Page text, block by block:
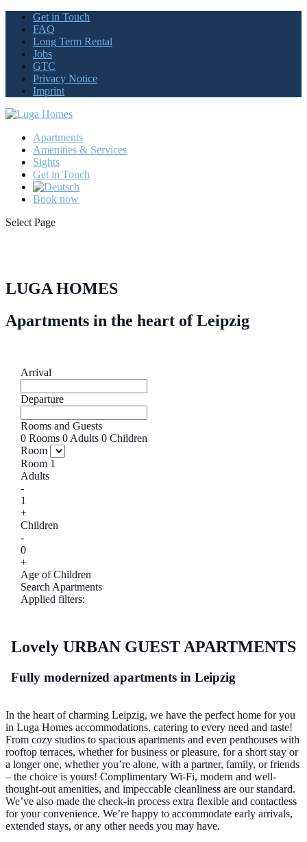
Get in Touch
FAQ
Long Term Rental
Jobs
GTC
Privacy Notice
Imprint
Apartments
Amenities & Services
Sights
Get in Touch
Book now
Select Page
LUGA HOMES
Apartments in the heart of Leipzig
Arrival
Departure
Rooms and Guests
0 Rooms 0 Adults 0 Children
Room
Room 1
Adults
-
1
+
Children
-
0
+
Age of Children
Search Apartments
Applied filters:
Lovely URBAN GUESTAPARTMENTS
Fully modernized apartments in Leipzig
In the heart of charming Leipzig, we have the perfect home for you
in Luga Homes accommodations, catering to every need and taste!
From cozy studios to spacious apartments and even penthouses with
rooftop terraces, whether for business or pleasure, for a short stay or
a longer one, whether you’re alone, with a partner, family, or friends
– the choice is yours! Complimentary Wi-Fi, modern and well-
thought-out amenities, and impeccable cleanliness are our standard.
We’ve also made the check-in process extra flexible and contactless
for your convenience. We’re happy to accommodate early arrivals,
extended stays, or any other needs you may have.